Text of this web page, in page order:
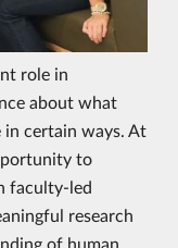
role in
about what
in certain ways. At
to
faculty-led
research
of human